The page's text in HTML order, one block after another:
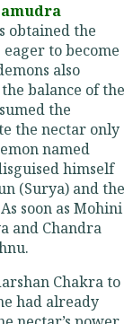
obtained the
to become
also
balance of the
the
the nectar only
named
himself
(Surya) and the
soon as Mohini
and Chandra
Chakra to
had already